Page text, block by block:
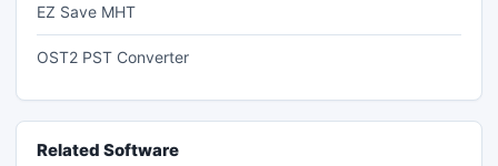
EZ Save MHT
OST2 PST Converter
Related Software